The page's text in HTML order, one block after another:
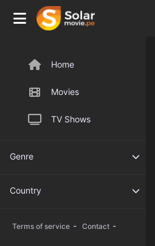
Home
Movies
TV Shows
Genre
Country
Terms of service - Contact -